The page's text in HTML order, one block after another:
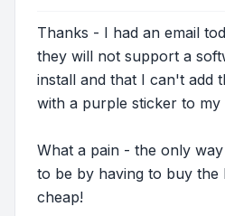
Thanks - I had an email
they will not support a
install and that I can't add
with a purple sticker to my
What a pain - the only
to be by having to buy the
cheap!